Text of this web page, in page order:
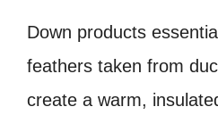
Down products
feathers taken from
create a warm,